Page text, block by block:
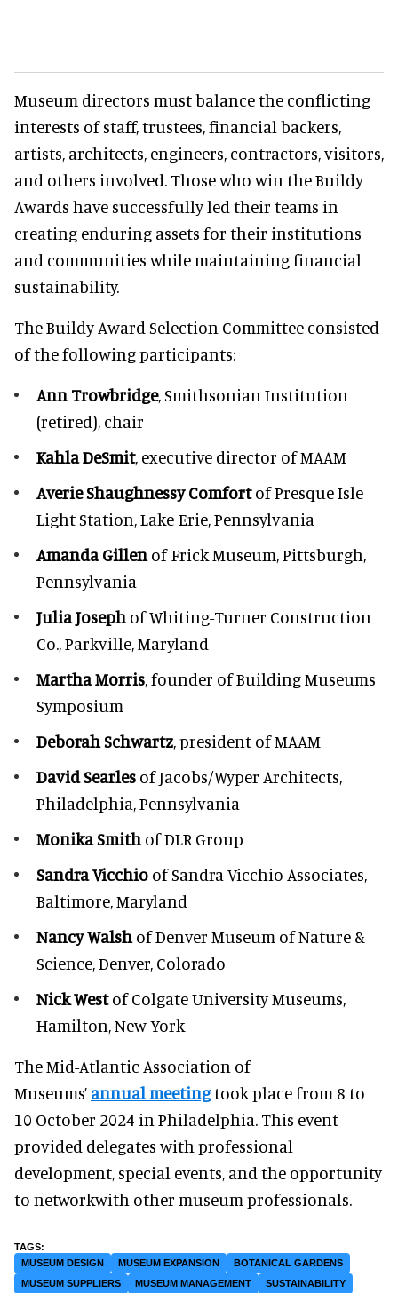
Museum directors must balance the conflicting
interests of staff, trustees, financial backers,
artists, architects, engineers, contractors, visitors,
and others involved. Those who win the Buildy
Awards have successfully led their teams in
creating enduring assets for their institutions
and communities while maintaining financial
sustainability.
The Buildy Award Selection Committee consisted
of the following participants:
Ann Trowbridge, Smithsonian Institution
(retired), chair
Kahla DeSmit, executive director of MAAM
Averie Shaughnessy Comfortof Presque Isle
Light Station, Lake Erie, Pennsylvania
Amanda Gillen of Frick Museum, Pittsburgh,
Pennsylvania
Julia Joseph of Whiting-Turner Construction
Co., Parkville, Maryland
Martha Morris , founder of Building Museums
Symposium
Deborah Schwartz , president of MAAM
David Searles of Jacobs/Wyper Architects,
Philadelphia, Pennsylvania
Monika Smith of DLR Group
Sandra Vicchio of Sandra Vicchio Associates,
Baltimore, Maryland
Nancy Walsh of Denver Museum of Nature &
Science, Denver, Colorado
Nick Westof Colgate University Museums,
Hamilton, New York
The Mid-Atlantic Association of
Museums’ annual meetingtook place from 8 to
10 October 2024 in Philadelphia. This event
provided delegates with professional
development, special events, and the opportunity
to networkwith other museum professionals.
MUSEUM DESIGN MUSEUM EXPANSION
BOTANICAL GARDENS
MUSEUM SUPPLIERS
MUSEUM MANAGEMENT SUSTAINABILITY